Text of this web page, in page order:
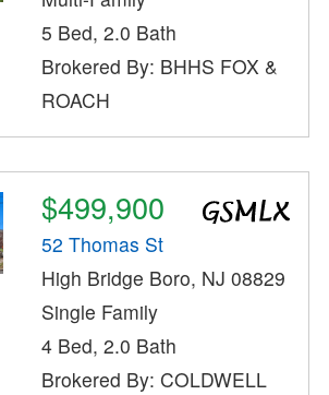
5 Bed, 2.0 Bath
Brokered By: BHHS FOX &
ROACH
$499,900
52 Thomas St
High Bridge Boro, NJ 08829
Single Family
4 Bed, 2.0 Bath
Brokered By: COLDWELL